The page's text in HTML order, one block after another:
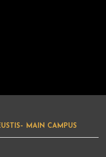
MAIN CAMPUS